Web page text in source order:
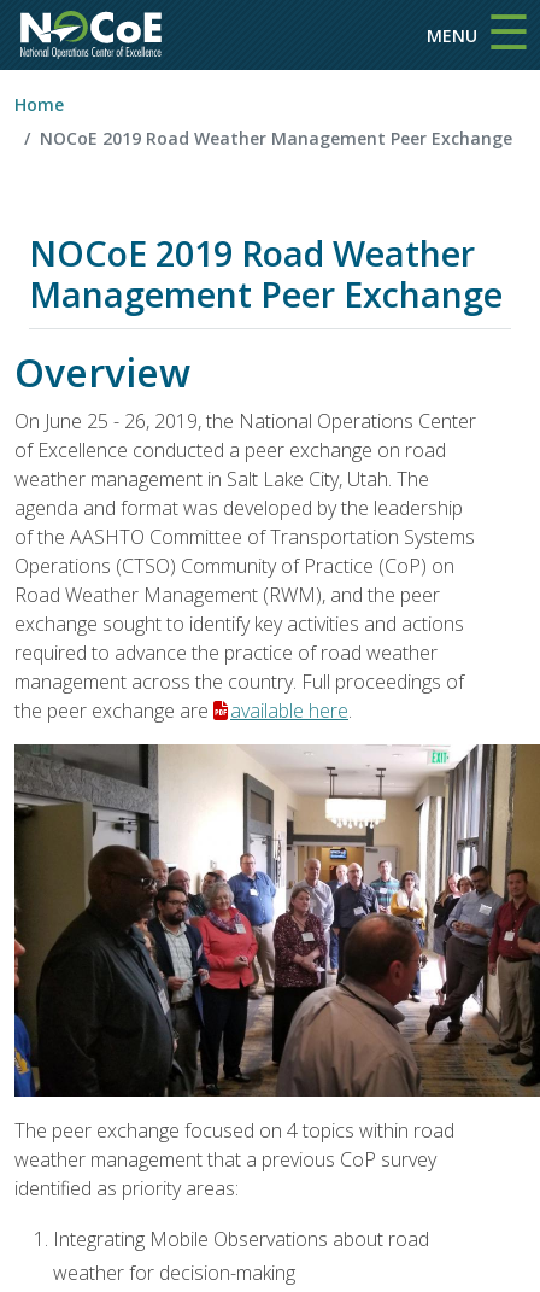
MENU ☰
Home
NOCoE 2019 Road Weather Management Peer Exchange
NOCoE 2019 Road Weather
Management Peer Exchange
Overview
On June 25 - 26, 2019, the National Operations Center
of Excellence conducted a peer exchange on road
weather management in Salt Lake City, Utah. The
agenda and format was developed by the leadership
of the AASHTO Committee of Transportation Systems
Operations (CTSO) Community of Practice (CoP) on
Road Weather Management (RWM), and the peer
exchange sought to identify key activities and actions
required to advance the practice of road weather
management across the country. Full proceedings of
the peer exchange are
available here.
The peer exchange focused on 4 topics within road
weather management that a previous CoP survey
identified as priority areas:
Integrating Mobile Observations about road
weather for decision-making